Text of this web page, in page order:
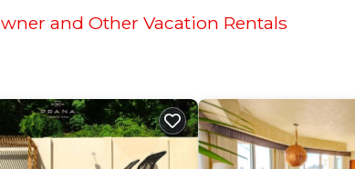
and Other Vacation Rentals